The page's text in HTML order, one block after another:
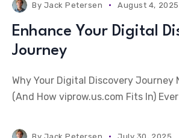
By Jack Petersen August 4, 2025
Enhance Your Digital
Journey
Why Your Digital Discovery Journey
(And How viprow.us.com Fits In) Ever